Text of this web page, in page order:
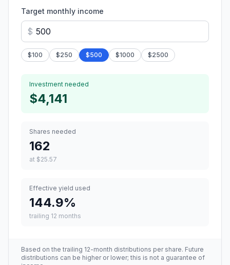
Target monthly income
$
$100 $250 $500 $1000 $2500
Investment needed
$4,141
Shares needed
162
at $25.57
Effective yield used
144.9%
trailing 12 months
Based on the trailing 12-month distributions per share. Future
distributions can be higher or lower; this is not a guarantee of